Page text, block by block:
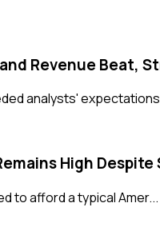
Revenue Beat,
analysts'
High
to afford a typical Amer...